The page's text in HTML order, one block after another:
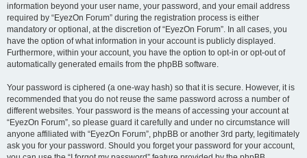
information beyond your user name, your password, and your email address
required by “EyezOn Forum” during the registration process is either
mandatory or optional, at the discretion of “EyezOn Forum”. In all cases, you
have the option of what information in your account is publicly displayed.
Furthermore, within your account, you have the option to opt-in or opt-out of
automatically generated emails from the phpBB software.
Your password is ciphered (a one-way hash) so that it is secure. However, it is
recommended that you do not reuse the same password across a number of
different websites. Your password is the means of accessing your account at
“EyezOn Forum”, so please guard it carefully and under no circumstance will
anyone affiliated with “EyezOn Forum”, phpBB or another 3rd party, legitimately
ask you for your password. Should you forget your password for your account,